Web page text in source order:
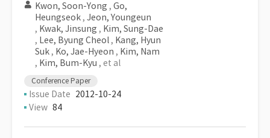
Kwon, Soon-Yong , Go,
Heungseok , Jeon, Youngeun
, Kwak, Jinsung , Kim, Sung-Dae
, Lee, Byung Cheol , Kang, Hyun
Suk , Ko, Jae-Hyeon , Kim, Nam
, Kim, Bum-Kyu , et al
Conference Paper
Issue Date 2012-10-24
View 84